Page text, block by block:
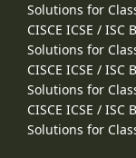
Solutions for
CISCE ICSE /
Solutions for
CISCE ICSE /
Solutions for
CISCE ICSE /
Solutions for